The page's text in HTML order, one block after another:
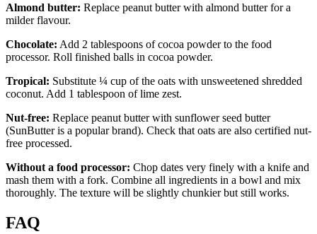
Almond butter: Replace peanut butter with almond butter for a
milder flavour.
Chocolate: Add 2 tablespoons of cocoa powder to the food
processor. Roll finished balls in cocoa powder.
Tropical: Substitute ¼ cup of the oats with unsweetened shredded
coconut. Add 1 tablespoon of lime zest.
Nut-free: Replace peanut butter with sunflower seed butter
(SunButter is a popular brand). Check that oats are also certified nut-
free processed.
Without a food processor: Chop dates very finely with a knife and
mash them with a fork. Combine all ingredients in a bowl and mix
thoroughly. The texture will be slightly chunkier but still works.
FAQ